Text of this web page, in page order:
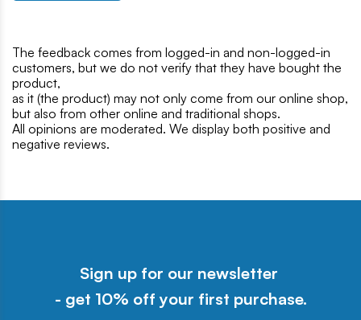
The feedback comes from logged-in and non-logged-in
customers, but we do not verify that they have bought the
product,
as it (the product) may not only come from our online shop,
but also from other online and traditional shops.
All opinions are moderated. We display both positive and
negative reviews.
Sign up for our newsletter
- get 10% off your first purchase.